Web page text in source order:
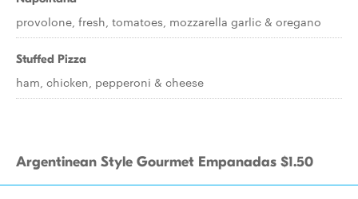
provolone, fresh, tomatoes, mozzarella garlic & oregano
Stuffed Pizza
ham, chicken, pepperoni & cheese
Argentinean Style Gourmet Empanadas $1.50